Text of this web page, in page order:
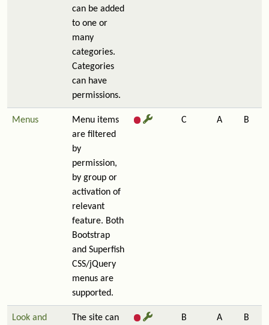
can be added
to one or
many
categories.
Categories
can have
permissions.
Menus
Menu items
are filtered
by
permission,
by group or
activation of
relevant
feature. Both
Bootstrap
and Superfish
CSS/jQuery
menus are
supported.
C A B
Look and The site can B A B